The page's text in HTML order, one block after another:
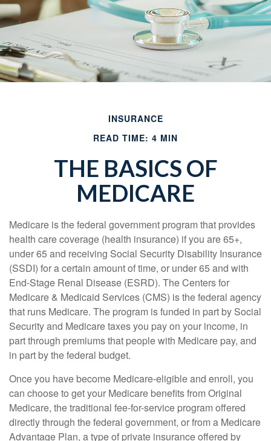
INSURANCE
READ TIME: 4 MIN
THE BASICS OF
MEDICARE
Medicare is the federal government program that provides
health care coverage (health insurance) if you are 65+,
under 65 and receiving Social Security Disability Insurance
(SSDI) for a certain amount of time, or under 65 and with
End-Stage Renal Disease (ESRD). The Centers for
Medicare & Medicaid Services (CMS) is the federal agency
that runs Medicare. The program is funded in part by Social
Security and Medicare taxes you pay on your income, in
part through premiums that people with Medicare pay, and
in part by the federal budget.
Once you have become Medicare-eligible and enroll, you
can choose to get your Medicare benefits from Original
Medicare, the traditional fee-for-service program offered
directly through the federal government, or from a Medicare
Advantage Plan, a type of private insurance offered by